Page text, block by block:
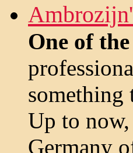
One of
something
Up to
Germany